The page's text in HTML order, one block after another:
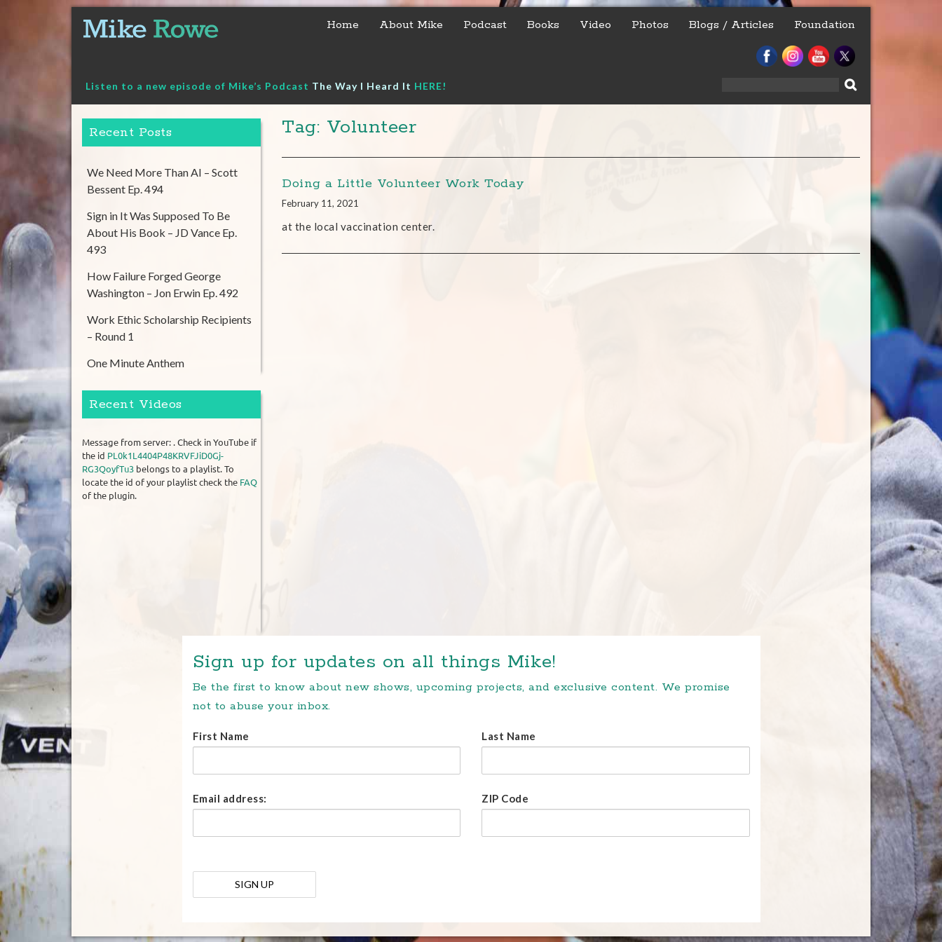
content
Home About Mike Podcast Books Video Photos Blogs / Articles Foundation
Listen to a new episode of Mike’s Podcast The Way I Heard It HERE!
Tag: Volunteer
Doing a Little Volunteer Work Today
February 11, 2021
at the local vaccination center.
Recent Posts
We Need More Than AI – Scott
Bessent Ep. 494
Sign in It Was Supposed To Be
About His Book – JD Vance Ep.
493
How Failure Forged George
Washington – Jon Erwin Ep. 492
Work Ethic Scholarship Recipients
– Round 1
One Minute Anthem
Recent Videos
Message from server: . Check in YouTube if
the id PL0k1L4404P48KRVFJiD0Gj-
RG3QoyfTu3 belongs to a playlist. To
locate the id of your playlist check the FAQ
of the plugin.
Sign up for updates on all things Mike!
Be the first to know about new shows, upcoming projects, and exclusive content. We promise
not to abuse your inbox.
First Name Last Name
Email address: ZIP Code